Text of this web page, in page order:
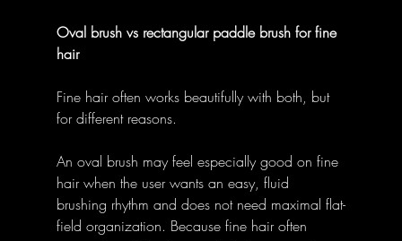
Oval brush vs rectangular paddle brush for fine
hair
Fine hair often works beautifully with both, but
for different reasons.
An oval brush may feel especially good on fine
hair when the user wants an easy, fluid
brushing rhythm and does not need maximal flat-
field organization. Because fine hair often